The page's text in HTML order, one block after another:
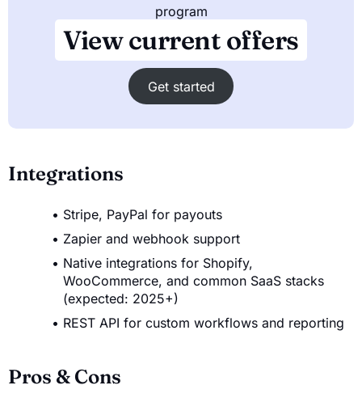
View current offers
Get started
Integrations
Stripe, PayPal for payouts
Zapier and webhook support
Native integrations for Shopify,
WooCommerce, and common SaaS stacks
(expected: 2025+)
REST API for custom workflows and reporting
Pros & Cons